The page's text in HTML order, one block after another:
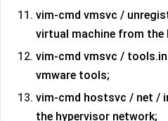
vim-cmd vmsvc /
virtual machine from the
vim-cmd vmsvc /
vmware tools;
vim-cmd hostsvc / net /
the hypervisor network;